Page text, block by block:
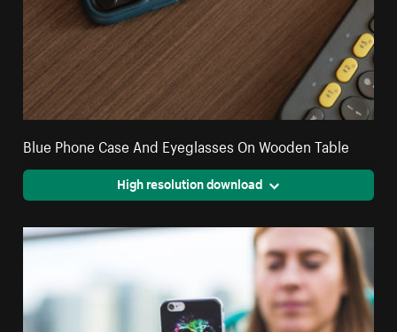
Blue Phone Case And Eyeglasses On Wooden Table
High resolution download